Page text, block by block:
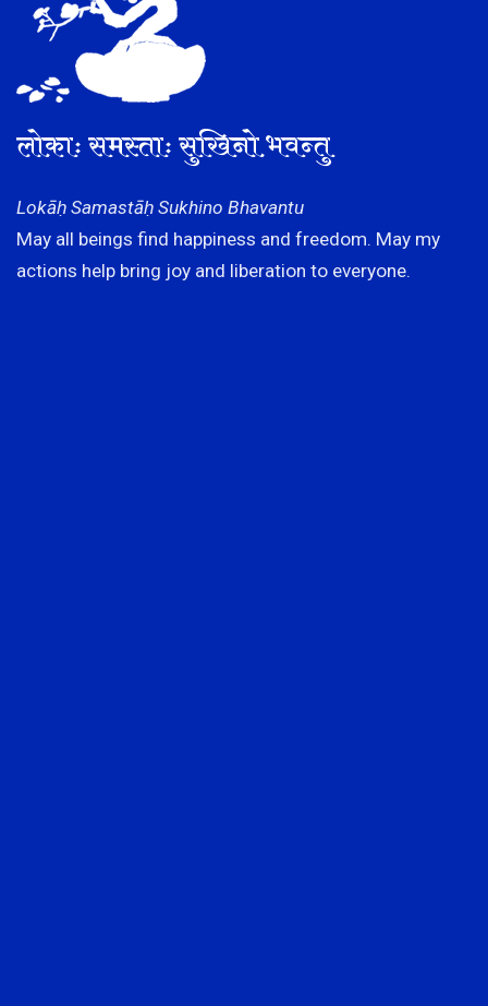
लोकाः समस्ताः सुखिनो भवन्तु
Lokāḥ Samastāḥ Sukhino Bhavantu
May all beings find happiness and freedom. May my
actions help bring joy and liberation to everyone.